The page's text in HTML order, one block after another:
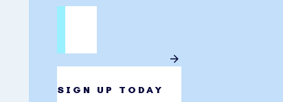
SIGN UP TODAY